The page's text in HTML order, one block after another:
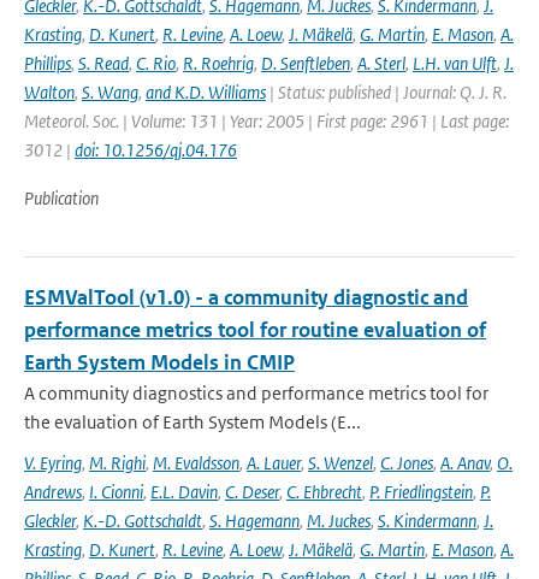
Gleckler, K.-D. Gottschaldt, S. Hagemann, M. Juckes, S. Kindermann, J.
Krasting, D. Kunert, R. Levine, A. Loew, J. Mäkelä, G. Martin, E. Mason, A.
Phillips, S. Read, C. Rio, R. Roehrig, D. Senftleben, A. Sterl, L.H. van Ulft, J.
Walton, S. Wang, and K.D. Williams | Status: published | Journal: Q. J. R.
Meteorol. Soc. | Volume: 131 | Year: 2005 | First page: 2961 | Last page:
3012 | doi: 10.1256/qj.04.176
Publication
ESMValTool (v1.0) - a community diagnostic and
performance metrics tool for routine evaluation of
Earth System Models in CMIP
A community diagnostics and performance metrics tool for
the evaluation of Earth System Models (E...
V. Eyring, M. Righi, M. Evaldsson, A. Lauer, S. Wenzel, C. Jones, A. Anav, O.
Andrews, I. Cionni, E.L. Davin, C. Deser, C. Ehbrecht, P. Friedlingstein, P.
Gleckler, K.-D. Gottschaldt, S. Hagemann, M. Juckes, S. Kindermann, J.
Krasting, D. Kunert, R. Levine, A. Loew, J. Mäkelä, G. Martin, E. Mason, A.